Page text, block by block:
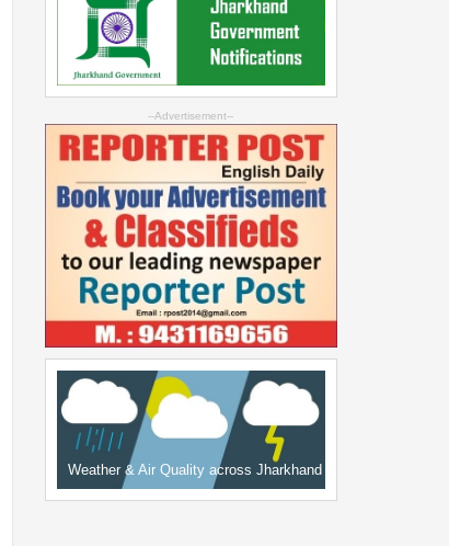
--Advertisement--
Weather & Air Quality across Jharkhand